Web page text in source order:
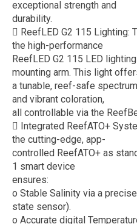
exceptional strength and
durability.
 ReefLED G2 115 Lighting:
the high-performance
ReefLED G2 115 LED
mounting arm. This light
a tunable, reef-safe
and vibrant coloration,
all controllable via the
 Integrated ReefATO+
the cutting-edge, app-
controlled ReefATO+ as
1 smart device
ensures:
o Stable Salinity via a
state sensor).
o Accurate digital